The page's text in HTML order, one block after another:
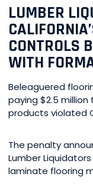
LUMBER
CONTROLS
WITH
Beleaguered
paying $2.5
products violated
The penalty
Lumber
laminate flooring